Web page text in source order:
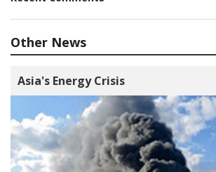
Other News
Asia's Energy Crisis